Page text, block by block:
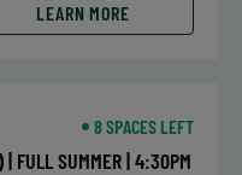
LEARN MORE
8 SPACES LEFT
| FULL SUMMER | 4:30PM